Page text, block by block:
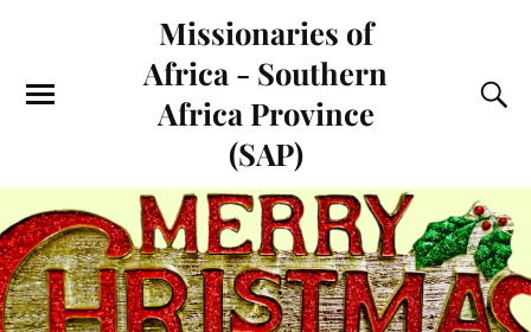
Missionaries of
Africa - Southern
Africa Province
(SAP)